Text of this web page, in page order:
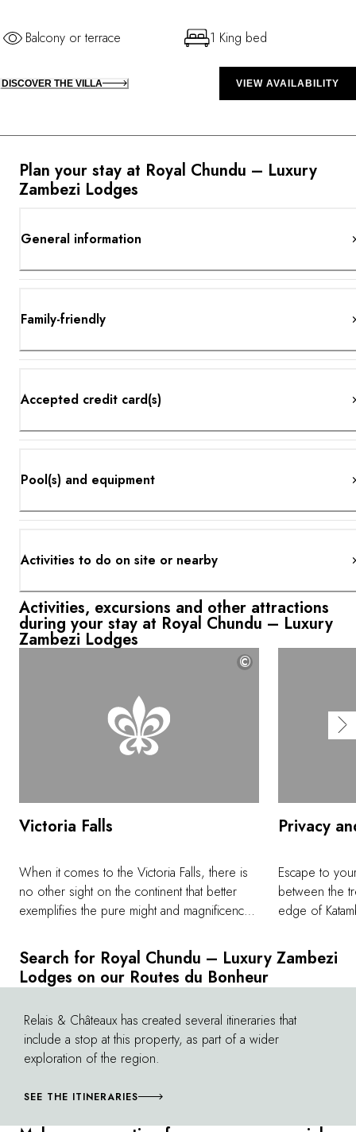
Plan your stay at Royal Chundu – Luxury
Zambezi Lodges
General information
Family-friendly
Accepted credit card(s)
Pool(s) and equipment
Activities to do on site or nearby
Balcony or terrace 1 King bed
DISCOVER THE VILLA VIEW AVAILABILITY
Search for Royal Chundu – Luxury Zambezi
Lodges on our Routes du Bonheur
Relais & Châteaux has created several itineraries that
include a stop at this property, as part of a wider
exploration of the region.
SEE THE ITINERARIES
Activities, excursions and other attractions
during your stay at Royal Chundu – Luxury
Zambezi Lodges
©
Victoria Falls
When it comes to the Victoria Falls, there is
no other sight on the continent that better
exemplifies the pure might and magnificence
earth. The Zambian side offers something
wholly unique in the drier months when the
Zambezi is at its lowest, between August and
becomes accessible to visitors brave enough
to swim in this natural infinity pool on the cliffs
of the Falls.
Privacy
Escape to
between the
edge of
intimate
sunset
Island Lodge,
something
stars at a